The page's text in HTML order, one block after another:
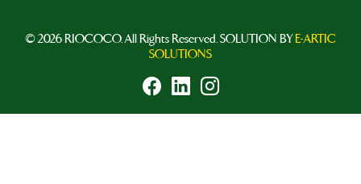
© 2026 RIOCOCO. All Rights Reserved. SOLUTION BYE-ARTIC
SOLUTIONS